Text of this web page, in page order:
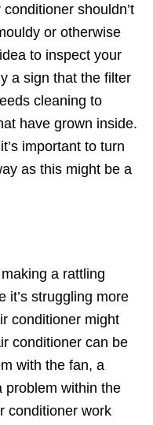
shouldn’t
or otherwise
to inspect your
a sign that the filter
cleaning to
have grown inside.
important to turn
as this might be a
a rattling
it’s struggling more
conditioner might
conditioner can be
with the fan, a
problem within the
conditioner work